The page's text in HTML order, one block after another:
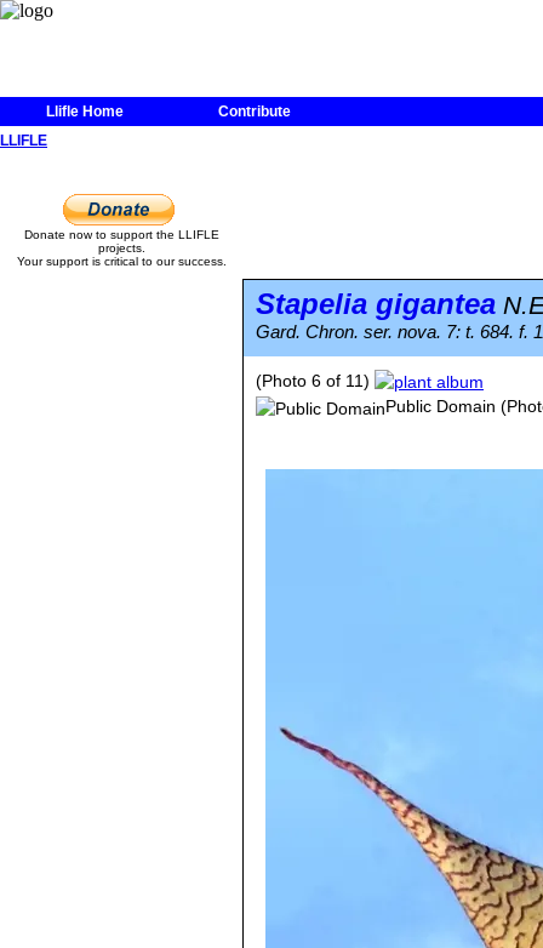
Llifle Home
Contribute
LLIFLE
Donate now to support the LLIFLE
projects.
Your support is critical to our success.
Stapelia gigantea
Gard. Chron. ser. nova. 7: t. 684. f.
(Photo 6 of 11)
Public Domain